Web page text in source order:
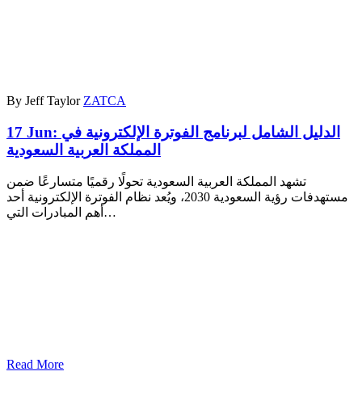
By Jeff Taylor ZATCA
17 Jun: الدليل الشامل لبرنامج الفوترة الإلكترونية في
المملكة العربية السعودية
تشهد المملكة العربية السعودية تحولًا رقميًا متسارعًا ضمن
مستهدفات رؤية السعودية 2030، ويُعد نظام الفوترة الإلكترونية أحد
أهم المبادرات التي…
Read More